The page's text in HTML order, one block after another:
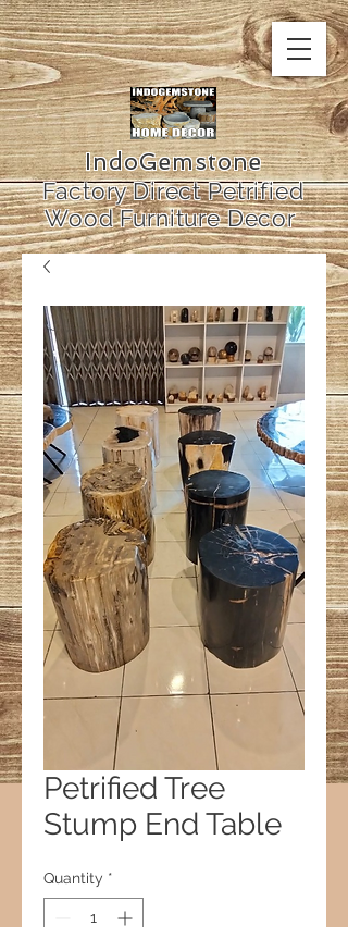
IndoGemstone
Factory Direct Petrified
Wood Furniture Decor
Petrified Tree
Stump End Table
Quantity *